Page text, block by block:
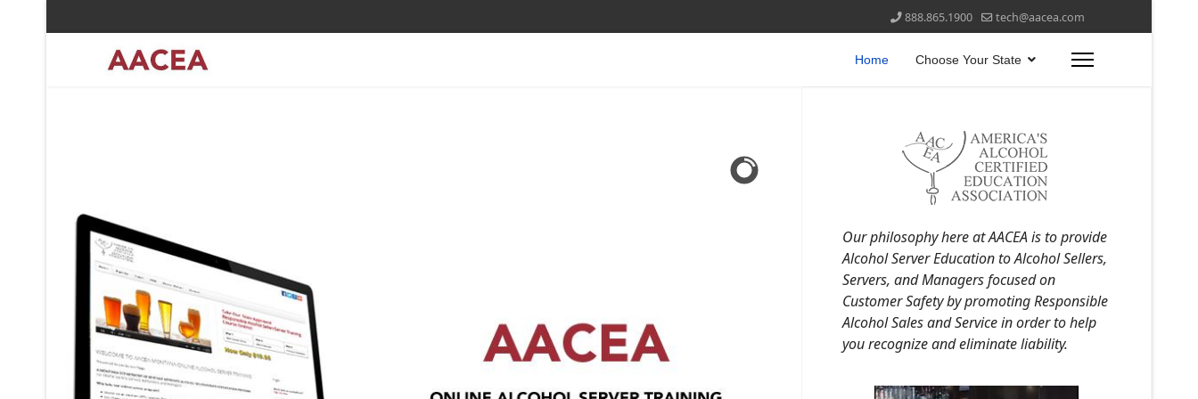
888.865.1900 tech@aacea.com
Home Choose Your State
Our philosophy here at AACEA is to provide
Alcohol Server Education to Alcohol Sellers,
Servers, and Managers focused on
Customer Safety by promoting Responsible
Alcohol Sales and Service in order to help
you recognize and eliminate liability.